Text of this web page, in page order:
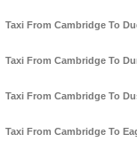
Taxi From Cambridge To
Taxi From Cambridge To
Taxi From Cambridge To
Taxi From Cambridge To